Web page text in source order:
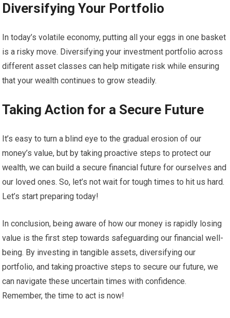
Diversifying Your Portfolio
In today’s volatile economy, putting all your eggs in one basket
is a risky move. Diversifying your investment portfolio across
different asset classes can help mitigate risk while ensuring
that your wealth continues to grow steadily.
Taking Action for a Secure Future
It’s easy to turn a blind eye to the gradual erosion of our
money’s value, but by taking proactive steps to protect our
wealth, we can build a secure financial future for ourselves and
our loved ones. So, let’s not wait for tough times to hit us hard.
Let’s start preparing today!
In conclusion, being aware of how our money is rapidly losing
value is the first step towards safeguarding our financial well-
being. By investing in tangible assets, diversifying our
portfolio, and taking proactive steps to secure our future, we
can navigate these uncertain times with confidence.
Remember, the time to act is now!